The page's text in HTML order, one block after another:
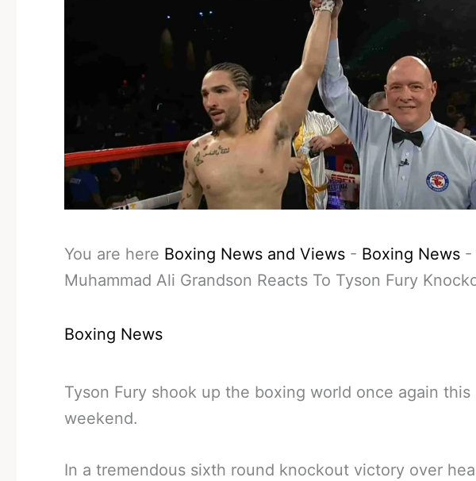
You are here Boxing News and Views - Boxing News -
Muhammad Ali Grandson Reacts To Tyson Fury
Boxing News
Tyson Fury shook up the boxing world once again this
weekend.
In a tremendous sixth round knockout victory over